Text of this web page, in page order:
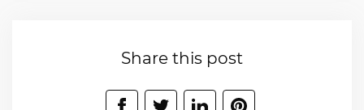
Share this post